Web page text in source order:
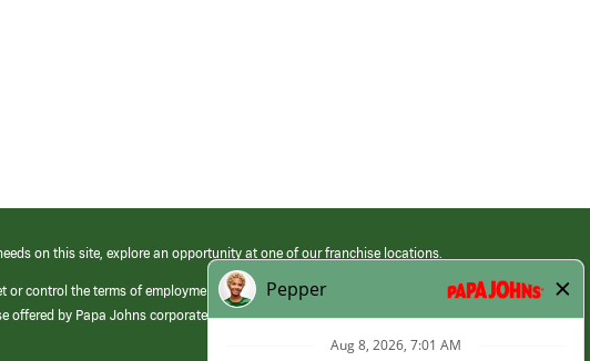
on this site, explore an opportunity at one of our franchise locations.
control the terms of employment at its franchised restaurants. Employment terms,
offered by Papa Johns corporate.